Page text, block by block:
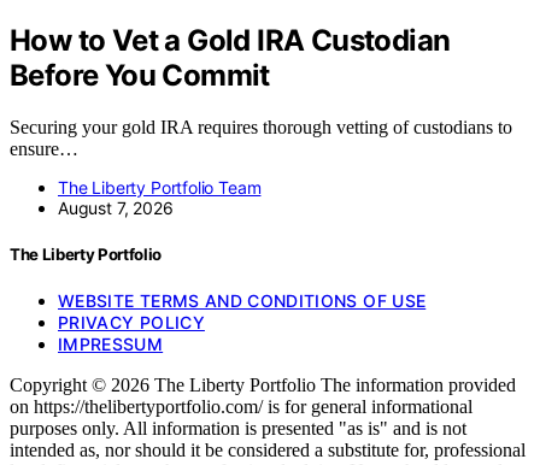
How to Vet a Gold IRA Custodian
Before You Commit
Securing your gold IRA requires thorough vetting of custodians to
ensure…
The Liberty Portfolio Team
August 7, 2026
The Liberty Portfolio
WEBSITE TERMS AND CONDITIONS OF USE
PRIVACY POLICY
IMPRESSUM
Copyright © 2026 The Liberty Portfolio The information provided
on https://thelibertyportfolio.com/ is for general informational
purposes only. All information is presented "as is" and is not
intended as, nor should it be considered a substitute for, professional